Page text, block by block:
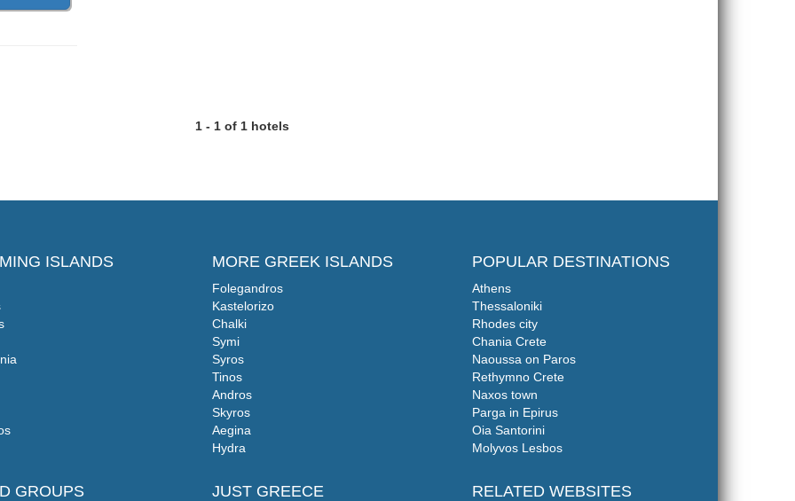
1 - 1 of 1 hotels
ISLANDS
GROUPS
MORE GREEK ISLANDS
Folegandros
Kastelorizo
Chalki
Symi
Syros
Tinos
Andros
Skyros
Aegina
Hydra
JUST GREECE
POPULAR DESTINATIONS
Athens
Thessaloniki
Rhodes city
Chania Crete
Naoussa on Paros
Rethymno Crete
Naxos town
Parga in Epirus
Oia Santorini
Molyvos Lesbos
RELATED WEBSITES